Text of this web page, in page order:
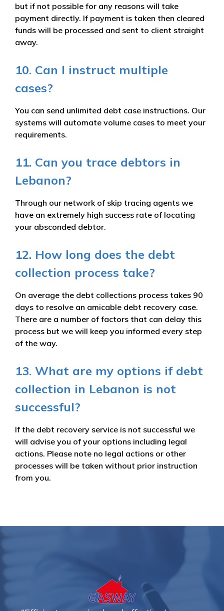
but if not possible for any reasons will take
payment directly. If payment is taken then cleared
funds will be processed and sent to client straight
away.
10. Can I instruct multiple
cases?
You can send unlimited debt case instructions. Our
systems will automate volume cases to meet your
requirements.
11. Can you trace debtors in
Lebanon?
Through our network of skip tracing agents we
have an extremely high success rate of locating
your absconded debtor.
12. How long does the debt
collection process take?
On average the debt collections process takes 90
days to resolve an amicable debt recovery case.
There are a number of factors that can delay this
process but we will keep you informed every step
of the way.
13. What are my options if debt
collection in Lebanon is not
successful?
If the debt recovery service is not successful we
will advise you of your options including legal
actions. Please note no legal actions or other
processes will be taken without prior instruction
from you.